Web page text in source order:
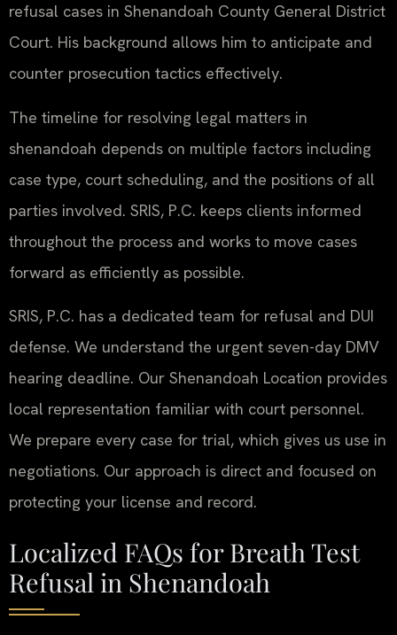
refusal cases in Shenandoah County General District
Court. His background allows him to anticipate and
counter prosecution tactics effectively.
The timeline for resolving legal matters in
shenandoah depends on multiple factors including
case type, court scheduling, and the positions of all
parties involved. SRIS, P.C. keeps clients informed
throughout the process and works to move cases
forward as efficiently as possible.
SRIS, P.C. has a dedicated team for refusal and DUI
defense. We understand the urgent seven-day DMV
hearing deadline. Our Shenandoah Location provides
local representation familiar with court personnel.
We prepare every case for trial, which gives us use in
negotiations. Our approach is direct and focused on
protecting your license and record.
Localized FAQs for Breath Test
Refusal in Shenandoah